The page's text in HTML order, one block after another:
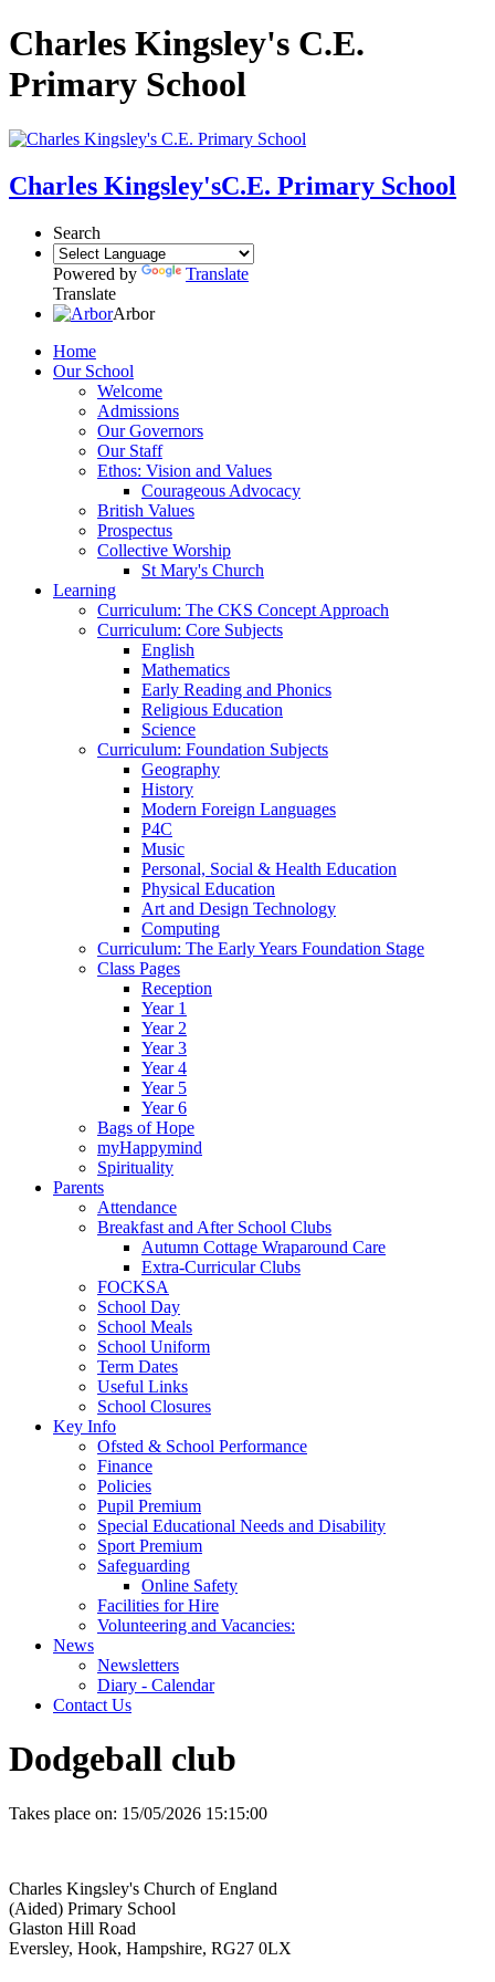
Charles Kingsley's C.E.
Primary School
Charles Kingsley'sC.E. Primary School
Search
Powered by
Translate
Translate
Arbor
Home
Our School
Welcome
Admissions
Our Governors
Our Staff
Ethos: Vision and Values
Courageous Advocacy
British Values
Prospectus
Collective Worship
St Mary's Church
Learning
Curriculum: The CKS Concept Approach
Curriculum: Core Subjects
English
Mathematics
Early Reading and Phonics
Religious Education
Science
Curriculum: Foundation Subjects
Geography
History
Modern Foreign Languages
P4C
Music
Personal, Social & Health Education
Physical Education
Art and Design Technology
Computing
Curriculum: The Early Years Foundation Stage
Class Pages
Reception
Year 1
Year 2
Year 3
Year 4
Year 5
Year 6
Bags of Hope
myHappymind
Spirituality
Parents
Attendance
Breakfast and After School Clubs
Autumn Cottage Wraparound Care
Extra-Curricular Clubs
FOCKSA
School Day
School Meals
School Uniform
Term Dates
Useful Links
School Closures
Key Info
Ofsted & School Performance
Finance
Policies
Pupil Premium
Special Educational Needs and Disability
Sport Premium
Safeguarding
Online Safety
Facilities for Hire
Volunteering and Vacancies:
News
Newsletters
Diary - Calendar
Contact Us
Dodgeball club
Takes place on: 15/05/2026 15:15:00
Charles Kingsley's Church of England
(Aided) Primary School
Glaston Hill Road
Eversley, Hook, Hampshire, RG27 0LX